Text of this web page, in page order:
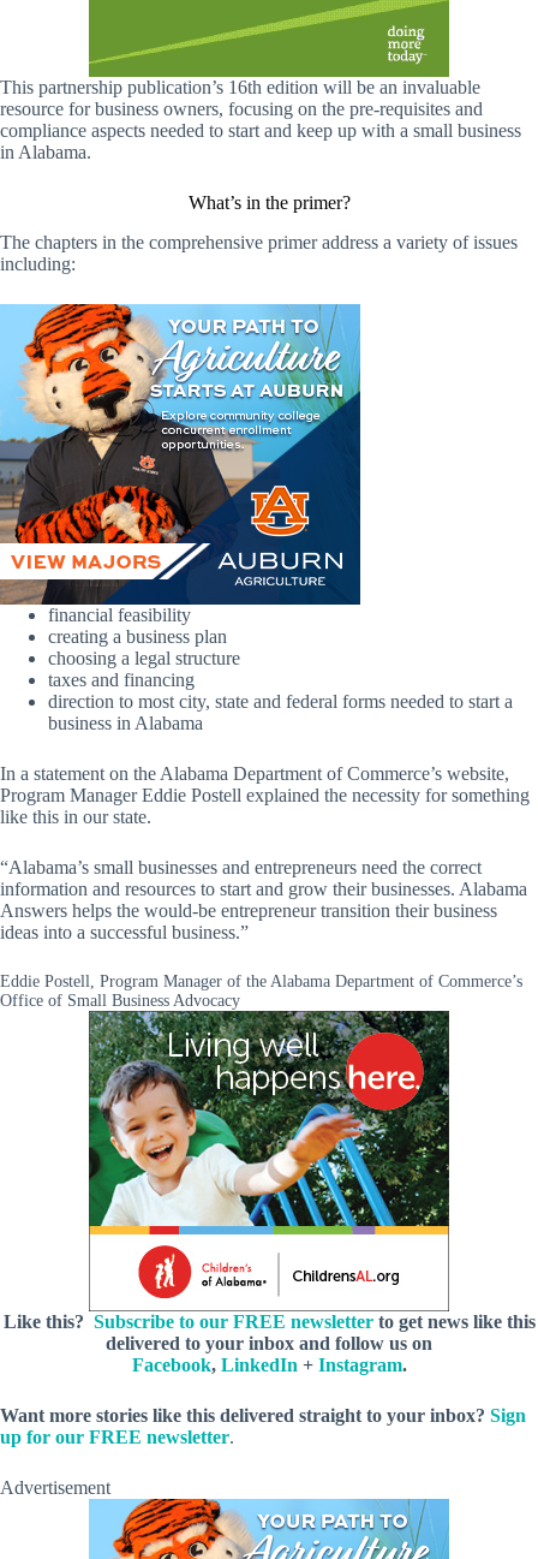
This partnership publication’s 16th edition will be an invaluable
resource for business owners, focusing on the pre-requisites and
compliance aspects needed to start and keep up with a small business
in Alabama.
What’s in the primer?
The chapters in the comprehensive primer address a variety of issues
including:
financial feasibility
creating a business plan
choosing a legal structure
taxes and financing
direction to most city, state and federal forms needed to start a
business in Alabama
In a statement on the Alabama Department of Commerce’s website,
Program Manager Eddie Postell explained the necessity for something
like this in our state.
“Alabama’s small businesses and entrepreneurs need the correct
information and resources to start and grow their businesses. Alabama
Answers helps the would-be entrepreneur transition their business
ideas into a successful business.”
Eddie Postell, Program Manager of the Alabama Department of Commerce’s
Office of Small Business Advocacy
Like this? Subscribe to our FREE newsletterto get news like this
delivered to your inbox and follow us on
Facebook, LinkedIn + Instagram.
Want more stories like this delivered straight to your inbox? Sign
up for our FREE newsletter.
Advertisement